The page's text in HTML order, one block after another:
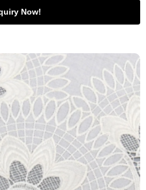
Now!